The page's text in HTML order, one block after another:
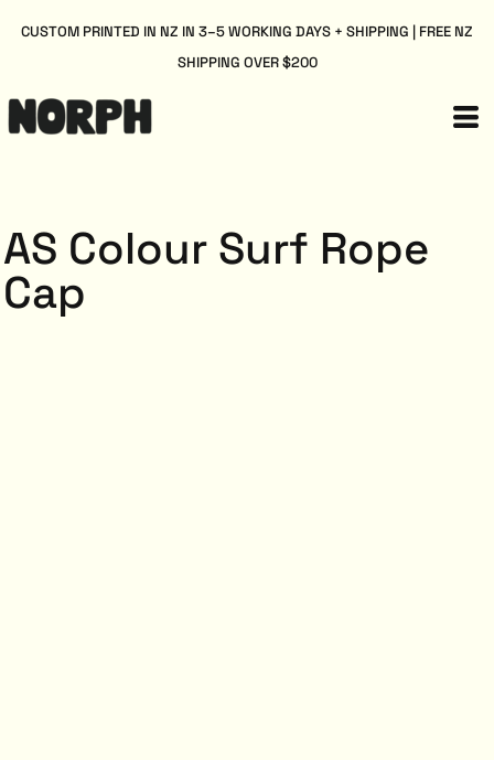
CUSTOM PRINTED IN NZ IN 3–5 WORKING DAYS + SHIPPING | FREE NZ
SHIPPING OVER $200
AS Colour Surf Rope
Cap